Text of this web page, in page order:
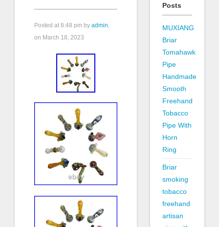
Posted at 8:48 pm by admin,
on March 18, 2023
Posts
MUXIANG
Briar
Tomahawk
Pipe
Handmade
Smooth
Freehand
Tobacco
Pipe With
Horn
Ring
Briar
smoking
tobacco
freehand
artisan